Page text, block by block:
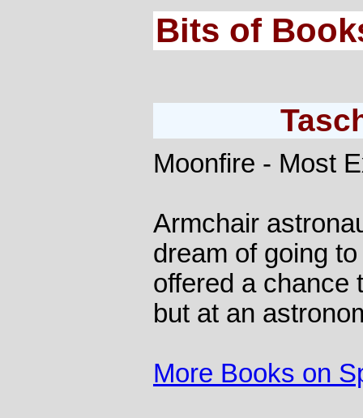
Bits of
Moonfire - Most
Armchair
dream of going
offered a chance
but at an
More Books on